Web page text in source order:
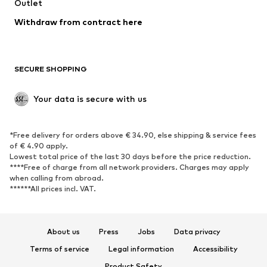
Outlet
Withdraw from contract here
SECURE SHOPPING
Your data is secure with us
*Free delivery for orders above € 34.90, else shipping & service fees
of € 4.90 apply.
Lowest total price of the last 30 days before the price reduction.
****Free of charge from all network providers. Charges may apply
when calling from abroad.
******All prices incl. VAT.
About us Press Jobs
Data privacy
Terms of service
Legal information
Accessibility